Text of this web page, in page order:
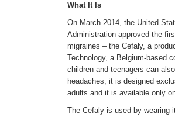
What It Is
On March 2014, the United
Administration approved the
migraines – the Cefaly, a
Technology, a Belgium-based
children and teenagers can
headaches, it is designed
adults and it is available only
The Cefaly is used by wearing